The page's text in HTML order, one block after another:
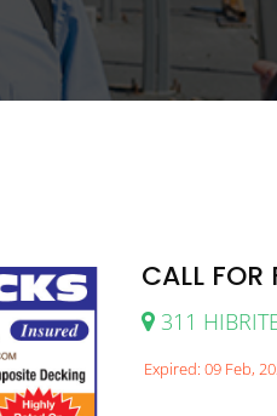
CALL FOR
311
Expired: 09 Feb,